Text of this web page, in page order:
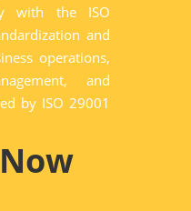
with the ISO
and
operations,
and
by ISO 29001